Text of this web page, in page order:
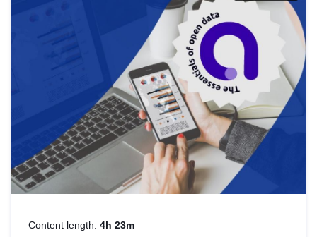
Content length: 4h 23m